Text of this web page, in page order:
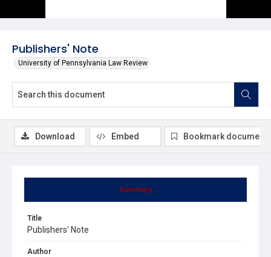
Publishers' Note
University of Pennsylvania Law Review
Summary
Title
Publishers' Note
Author
Download Embed Bookmark document